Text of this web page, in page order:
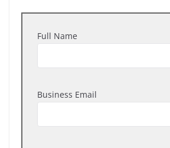
Full Name
Business Email